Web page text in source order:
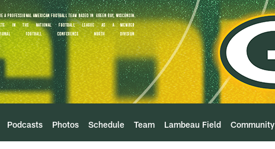
Podcasts Photos Schedule Team Lambeau Field Community